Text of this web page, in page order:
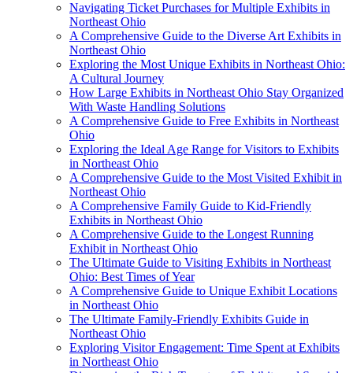
Navigating Ticket Purchases for Multiple Exhibits in
Northeast Ohio
A Comprehensive Guide to the Diverse Art Exhibits in
Northeast Ohio
Exploring the Most Unique Exhibits in Northeast Ohio:
A Cultural Journey
How Large Exhibits in Northeast Ohio Stay Organized
With Waste Handling Solutions
A Comprehensive Guide to Free Exhibits in Northeast
Ohio
Exploring the Ideal Age Range for Visitors to Exhibits
in Northeast Ohio
A Comprehensive Guide to the Most Visited Exhibit in
Northeast Ohio
A Comprehensive Family Guide to Kid-Friendly
Exhibits in Northeast Ohio
A Comprehensive Guide to the Longest Running
Exhibit in Northeast Ohio
The Ultimate Guide to Visiting Exhibits in Northeast
Ohio: Best Times of Year
A Comprehensive Guide to Unique Exhibit Locations
in Northeast Ohio
The Ultimate Family-Friendly Exhibits Guide in
Northeast Ohio
Exploring Visitor Engagement: Time Spent at Exhibits
in Northeast Ohio